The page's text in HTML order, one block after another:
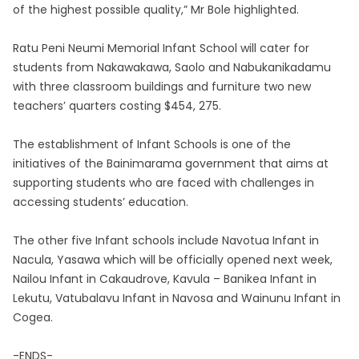
of the highest possible quality,” Mr Bole highlighted.
Ratu Peni Neumi Memorial Infant School will cater for
students from Nakawakawa, Saolo and Nabukanikadamu
with three classroom buildings and furniture two new
teachers’ quarters costing $454, 275.
The establishment of Infant Schools is one of the
initiatives of the Bainimarama government that aims at
supporting students who are faced with challenges in
accessing students’ education.
The other five Infant schools include Navotua Infant in
Nacula, Yasawa which will be officially opened next week,
Nailou Infant in Cakaudrove, Kavula – Banikea Infant in
Lekutu, Vatubalavu Infant in Navosa and Wainunu Infant in
Cogea.
-ENDS-